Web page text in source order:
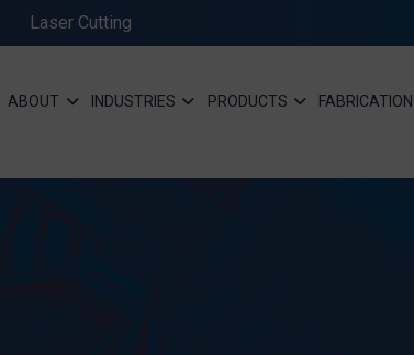
Laser Cutting
ABOUT INDUSTRIES PRODUCTS FABRICATION